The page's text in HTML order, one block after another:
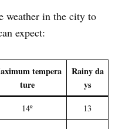
weather in the city to
expect:
tempera
ture
Rainy da
ys
14º
13